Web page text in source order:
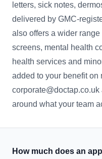
letters, sick notes,
delivered by GMC-
also offers a wider
screens, mental health
health services and
added to your benefit
around what your team
How much does an